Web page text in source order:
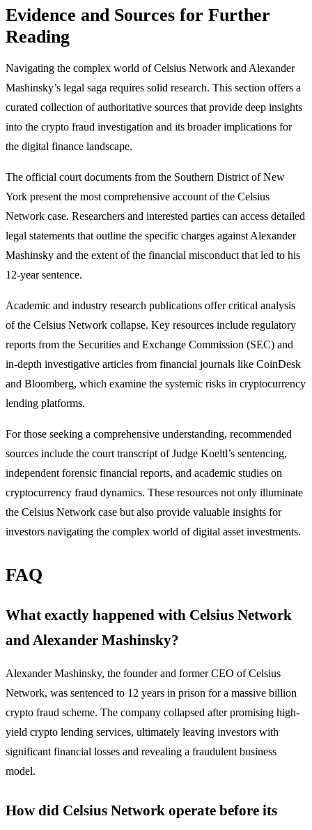
Evidence and Sources for Further
Reading
Navigating the complex world of Celsius Network and Alexander
Mashinsky’s legal saga requires solid research. This section offers a
curated collection of authoritative sources that provide deep insights
into the crypto fraud investigation and its broader implications for
the digital finance landscape.
The official court documents from the Southern District of New
York present the most comprehensive account of the Celsius
Network case. Researchers and interested parties can access detailed
legal statements that outline the specific charges against Alexander
Mashinsky and the extent of the financial misconduct that led to his
12-year sentence.
Academic and industry research publications offer critical analysis
of the Celsius Network collapse. Key resources include regulatory
reports from the Securities and Exchange Commission (SEC) and
in-depth investigative articles from financial journals like CoinDesk
and Bloomberg, which examine the systemic risks in cryptocurrency
lending platforms.
For those seeking a comprehensive understanding, recommended
sources include the court transcript of Judge Koeltl’s sentencing,
independent forensic financial reports, and academic studies on
cryptocurrency fraud dynamics. These resources not only illuminate
the Celsius Network case but also provide valuable insights for
investors navigating the complex world of digital asset investments.
FAQ
What exactly happened with Celsius Network
and Alexander Mashinsky?
Alexander Mashinsky, the founder and former CEO of Celsius
Network, was sentenced to 12 years in prison for a massive billion
crypto fraud scheme. The company collapsed after promising high-
yield crypto lending services, ultimately leaving investors with
significant financial losses and revealing a fraudulent business
model.
How did Celsius Network operate before its